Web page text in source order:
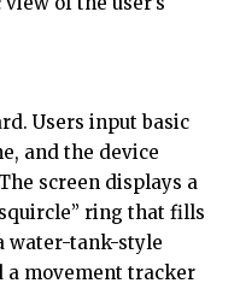
Users input basic
and the device
screen displays a
ring that fills
water-tank-style
movement tracker